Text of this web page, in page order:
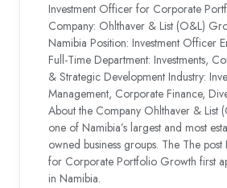
Investment Officer for Corporate
Company: Ohlthaver & List (O&L)
Namibia Position: Investment Officer
Full-Time Department: Investments,
& Strategic Development Industry:
Management, Corporate Finance,
About the Company Ohlthaver & List
one of Namibia’s largest and most
owned business groups. The The
for Corporate Portfolio Growth first
in Namibia.